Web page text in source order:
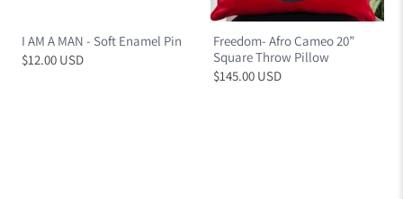
I AM A MAN - Soft Enamel Pin
$12.00 USD
Freedom- Afro Cameo 20”
Square Throw Pillow
$145.00 USD